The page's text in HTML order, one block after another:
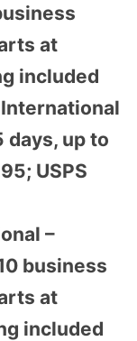
at
included
days, up to
USPS
–
business
at
included